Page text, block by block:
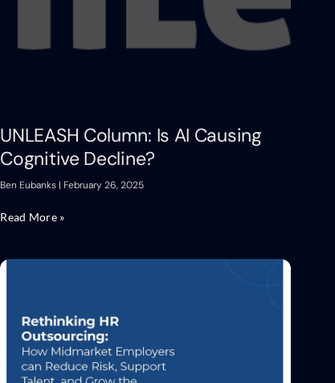
UNLEASH Column: Is AI Causing
Cognitive Decline?
Ben Eubanks February 26, 2025
Read More »